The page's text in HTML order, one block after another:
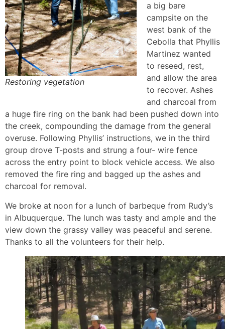
Restoring vegetation
a big bare
campsite on the
west bank of the
Cebolla that Phyllis
Martinez wanted
to reseed, rest,
and allow the area
to recover. Ashes
and charcoal from
a huge fire ring on the bank had been pushed down into
the creek, compounding the damage from the general
overuse. Following Phyllis’ instructions, we in the third
group drove T-posts and strung a four- wire fence
across the entry point to block vehicle access. We also
removed the fire ring and bagged up the ashes and
charcoal for removal.
We broke at noon for a lunch of barbeque from Rudy’s
in Albuquerque. The lunch was tasty and ample and the
view down the grassy valley was peaceful and serene.
Thanks to all the volunteers for their help.